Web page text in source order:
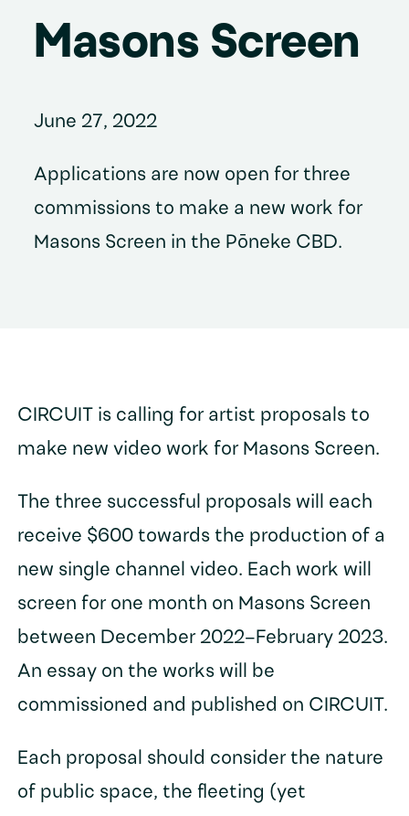
Masons Screen
June 27, 2022
Applications are now open for three
commissions to make a new work for
Masons Screen in the Pōneke CBD.
CIRCUIT is calling for artist proposals to
make new video work for Masons Screen.
The three successful proposals will each
receive $600 towards the production of a
new single channel video. Each work will
screen for one month on Masons Screen
between December 2022–February 2023.
An essay on the works will be
commissioned and published on CIRCUIT.
Each proposal should consider the nature
of public space, the fleeting (yet